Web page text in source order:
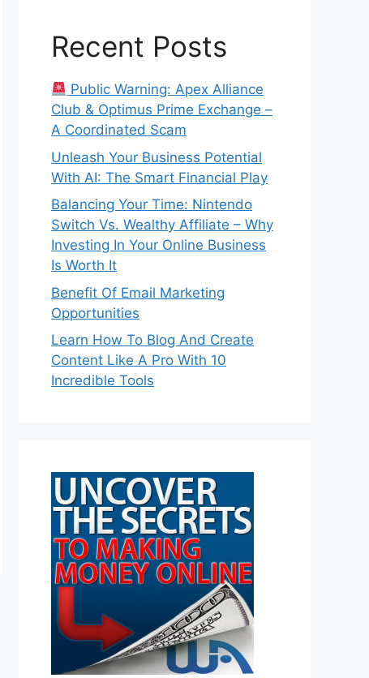
Recent Posts
Public Warning: Apex Alliance
Club & Optimus Prime Exchange –
A Coordinated Scam
Unleash Your Business Potential
With AI: The Smart Financial Play
Balancing Your Time: Nintendo
Switch Vs. Wealthy Affiliate – Why
Investing In Your Online Business
Is Worth It
Benefit Of Email Marketing
Opportunities
Learn How To Blog And Create
Content Like A Pro With 10
Incredible Tools